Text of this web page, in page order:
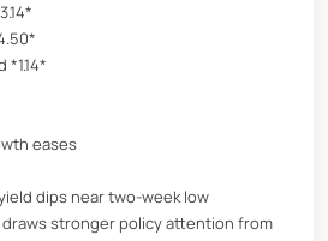
*1.14*
eases
dips near two-week low
stronger policy attention from